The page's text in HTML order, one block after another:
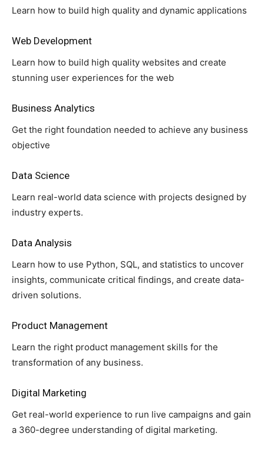
Learn how to build high quality and dynamic applications
Web Development
Learn how to build high quality websites and create
stunning user experiences for the web
Business Analytics
Get the right foundation needed to achieve any business
objective
Data Science
Learn real-world data science with projects designed by
industry experts.
Data Analysis
Learn how to use Python, SQL, and statistics to uncover
insights, communicate critical findings, and create data-
driven solutions.
Product Management
Learn the right product management skills for the
transformation of any business.
Digital Marketing
Get real-world experience to run live campaigns and gain
a 360-degree understanding of digital marketing.